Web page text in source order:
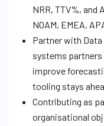
NRR, TTV%, and
NOAM, EMEA,
Partner with Data
systems
improve
tooling stays
Contributing as
organisational